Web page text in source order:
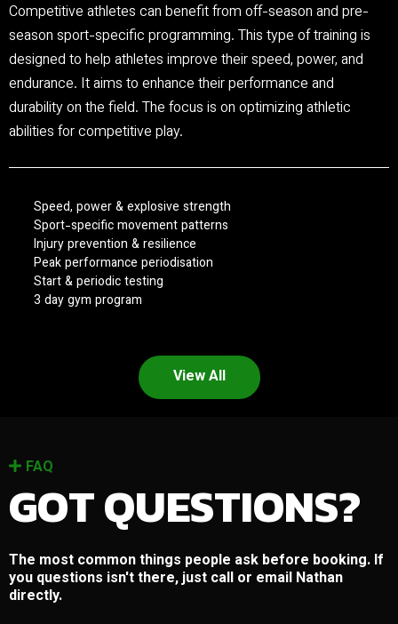
Competitive athletes can benefit from off-season and pre-
season sport-specific programming. This type of training is
designed to help athletes improve their speed, power, and
endurance. It aims to enhance their performance and
durability on the field. The focus is on optimizing athletic
abilities for competitive play.
Speed, power & explosive strength
Sport-specific movement patterns
Injury prevention & resilience
Peak performance periodisation
Start & periodic testing
3 day gym program
View All
FAQ
GOT QUESTIONS?
The most common things people ask before booking. If
you questions isn't there, just call or email Nathan
directly.